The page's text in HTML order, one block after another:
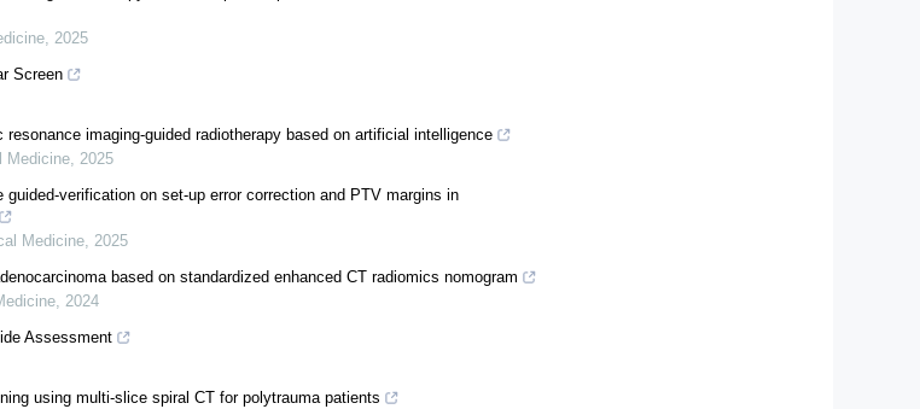
, 2025
Screen
imaging-guided radiotherapy based on artificial intelligence
Medicine, 2025
verification on set-up error correction and PTV margins in
Medicine, 2025
based on standardized enhanced CT radiomics nomogram
, 2024
Assessment
using multi-slice spiral CT for polytrauma patients